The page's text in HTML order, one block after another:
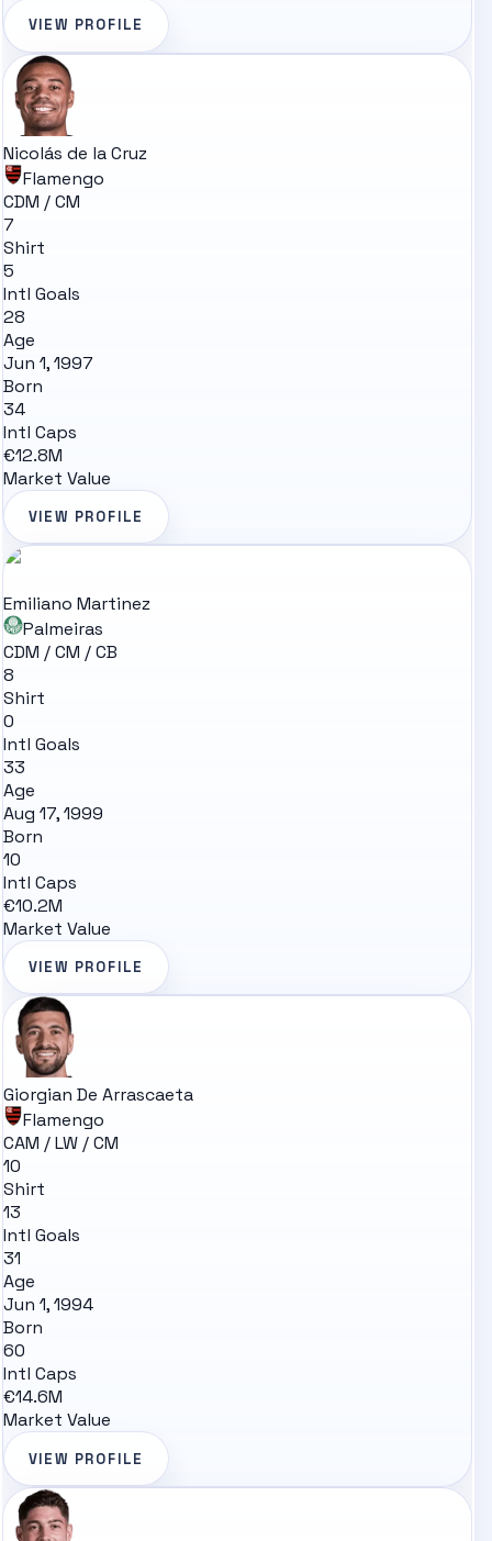
VIEW PROFILE
Nicolás de la Cruz
Flamengo
CDM / CM
7
Shirt
5
Intl Goals
28
Age
Jun 1, 1997
Born
34
Intl Caps
€12.8M
Market Value
VIEW PROFILE
Emiliano Martinez
Palmeiras
CDM / CM / CB
8
Shirt
0
Intl Goals
33
Age
Aug 17, 1999
Born
10
Intl Caps
€10.2M
Market Value
VIEW PROFILE
Giorgian De Arrascaeta
Flamengo
CAM / LW / CM
10
Shirt
13
Intl Goals
31
Age
Jun 1, 1994
Born
60
Intl Caps
€14.6M
Market Value
VIEW PROFILE